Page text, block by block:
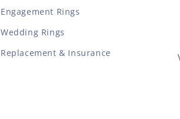
Engagement Rings
Wedding Rings
Replacement & Insurance